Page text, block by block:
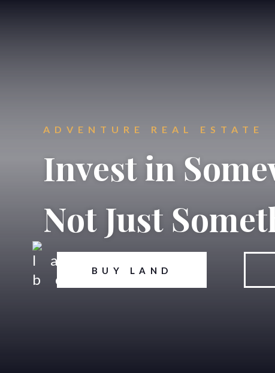
ADVENTURE REAL ESTATE
Invest in
Not Just
BUY LAND